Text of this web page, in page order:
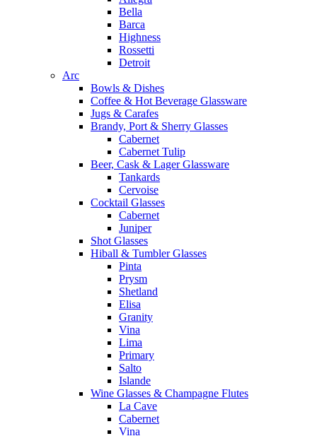
Bella
Barca
Highness
Rossetti
Detroit
Arc
Bowls & Dishes
Coffee & Hot Beverage Glassware
Jugs & Carafes
Brandy, Port & Sherry Glasses
Cabernet
Cabernet Tulip
Beer, Cask & Lager Glassware
Tankards
Cervoise
Cocktail Glasses
Cabernet
Juniper
Shot Glasses
Hiball & Tumbler Glasses
Pinta
Prysm
Shetland
Elisa
Granity
Vina
Lima
Primary
Salto
Islande
Wine Glasses & Champagne Flutes
La Cave
Cabernet
Vina